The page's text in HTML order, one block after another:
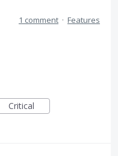
1 comment · Features
Critical